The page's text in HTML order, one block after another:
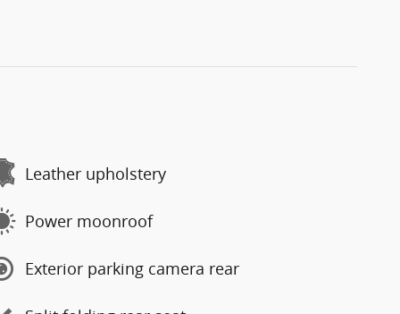
Leather upholstery
Power moonroof
Exterior parking camera rear